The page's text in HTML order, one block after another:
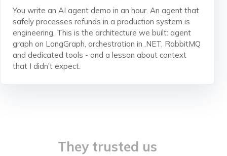
You write an AI agent demo in an hour. An agent that
safely processes refunds in a production system is
engineering. This is the architecture we built: agent
graph on LangGraph, orchestration in .NET, RabbitMQ
and dedicated tools - and a lesson about context
that I didn't expect.
They trusted us